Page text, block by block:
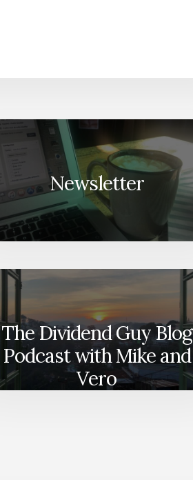
Newsletter
The Dividend Guy Blog
Podcast with Mike and
Vero